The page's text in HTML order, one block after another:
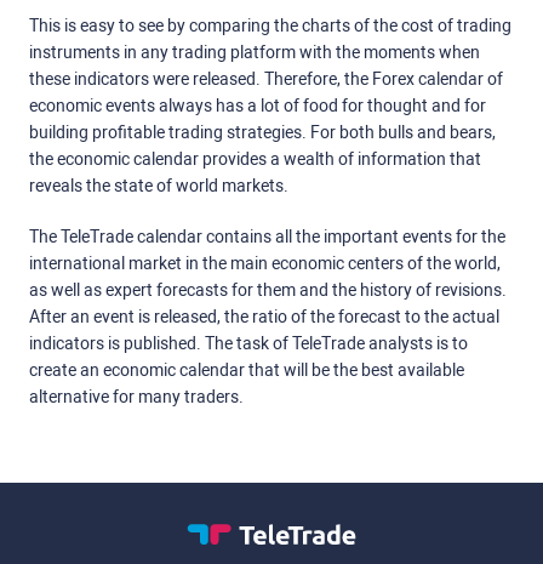
This is easy to see by comparing the charts of the cost of trading
instruments in any trading platform with the moments when
these indicators were released. Therefore, the Forex calendar of
economic events always has a lot of food for thought and for
building profitable trading strategies. For both bulls and bears,
the economic calendar provides a wealth of information that
reveals the state of world markets.
The TeleTrade calendar contains all the important events for the
international market in the main economic centers of the world,
as well as expert forecasts for them and the history of revisions.
After an event is released, the ratio of the forecast to the actual
indicators is published. The task of TeleTrade analysts is to
create an economic calendar that will be the best available
alternative for many traders.